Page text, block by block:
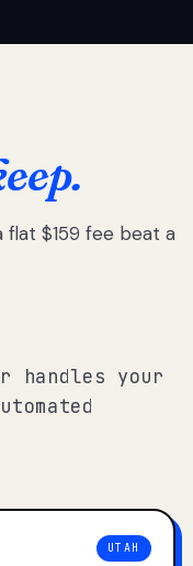
$159 fee beat a
handles your
UTAH